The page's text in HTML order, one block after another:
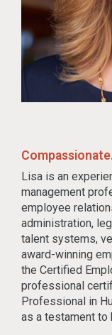
Lisa is an
management
employee
administration,
talent systems,
award-winning
the Certified
professional
Professional in
as a testament to